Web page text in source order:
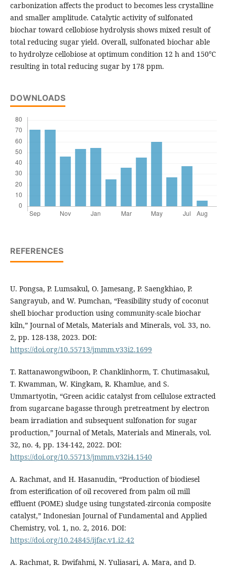
carbonization affects the product to becomes less crystalline
and smaller amplitude. Catalytic activity of sulfonated
biochar toward cellobiose hydrolysis shows mixed result of
total reducing sugar yield. Overall, sulfonated biochar able
to hydrolyze cellobiose at optimum condition 12 h and 150℃
resulting in total reducing sugar by 178 ppm.
DOWNLOADS
REFERENCES
U. Pongsa, P. Lumsakul, O. Jamesang, P. Saengkhiao, P.
Sangrayub, and W. Pumchan, “Feasibility study of coconut
shell biochar production using community-scale biochar
kiln,” Journal of Metals, Materials and Minerals, vol. 33, no.
2, pp. 128-138, 2023. DOI:
https://doi.org/10.55713/jmmm.v33i2.1699
T. Rattanawongwiboon, P. Chanklinhorm, T. Chutimasakul,
T. Kwamman, W. Kingkam, R. Khamlue, and S.
Ummartyotin, “Green acidic catalyst from cellulose extracted
from sugarcane bagasse through pretreatment by electron
beam irradiation and subsequent sulfonation for sugar
production,” Journal of Metals, Materials and Minerals, vol.
32, no. 4, pp. 134-142, 2022. DOI:
https://doi.org/10.55713/jmmm.v32i4.1540
A. Rachmat, and H. Hasanudin, “Production of biodiesel
from esterification of oil recovered from palm oil mill
effluent (POME) sludge using tungstated-zirconia composite
catalyst,” Indonesian Journal of Fundamental and Applied
Chemistry, vol. 1, no. 2, 2016. DOI:
https://doi.org/10.24845/ijfac.v1.i2.42
A. Rachmat, R. Dwifahmi, N. Yuliasari, A. Mara, and D.